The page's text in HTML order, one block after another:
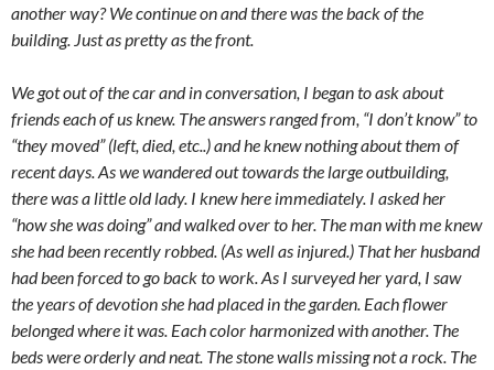
another way? We continue on and there was the back of the
building. Just as pretty as the front.
We got out of the car and in conversation, I began to ask about
friends each of us knew. The answers ranged from, “I don’t know” to
“they moved” (left, died, etc..) and he knew nothing about them of
recent days. As we wandered out towards the large outbuilding,
there was a little old lady. I knew here immediately. I asked her
“how she was doing” and walked over to her. The man with me knew
she had been recently robbed. (As well as injured.) That her husband
had been forced to go back to work. As I surveyed her yard, I saw
the years of devotion she had placed in the garden. Each flower
belonged where it was. Each color harmonized with another. The
beds were orderly and neat. The stone walls missing not a rock. The